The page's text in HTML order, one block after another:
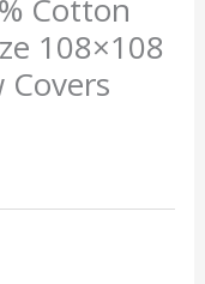
Cotton
108×108